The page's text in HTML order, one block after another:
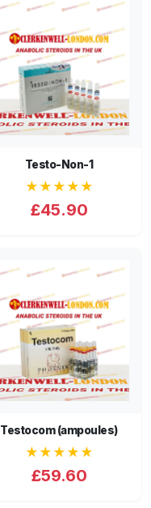
Testo-Non-1
★★★★★
£45.90
Testocom (ampoules)
★★★★★
£59.60